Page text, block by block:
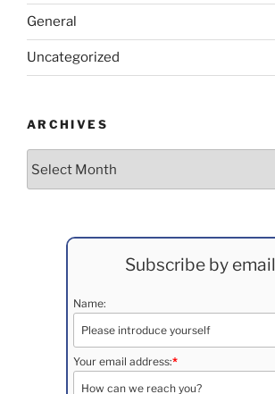
General
Uncategorized
ARCHIVES
Subscribe by email
Name:
Your email address:*